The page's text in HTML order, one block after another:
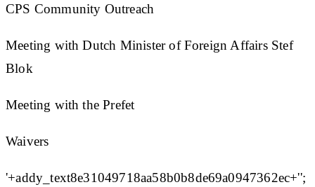
CPS Community Outreach
Meeting with Dutch Minister of Foreign Affairs Stef
Blok
Meeting with the Prefet
Waivers
'+addy_text8e31049718aa58b0b8de69a0947362ec+'';